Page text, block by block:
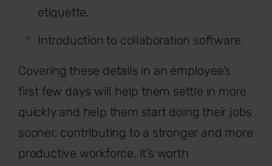
etiquette.
Introduction to collaboration software.
Covering these details in an employee’s
first few days will help them settle in more
quickly and help them start doing their jobs
sooner, contributing to a stronger and more
productive workforce. It’s worth